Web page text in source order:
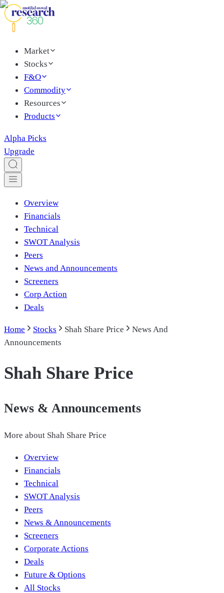
Market
Stocks
F&O
Commodity
Resources
Products
Alpha Picks
Upgrade
Overview
Financials
Technical
SWOT Analysis
Peers
News and Announcements
Screeners
Corp Action
Deals
Home Stocks Shah Share Price
News And
Announcements
Shah Share Price
News & Announcements
More about Shah Share Price
Overview
Financials
Technical
SWOT Analysis
Peers
News & Announcements
Screeners
Corporate Actions
Deals
Future & Options
All Stocks